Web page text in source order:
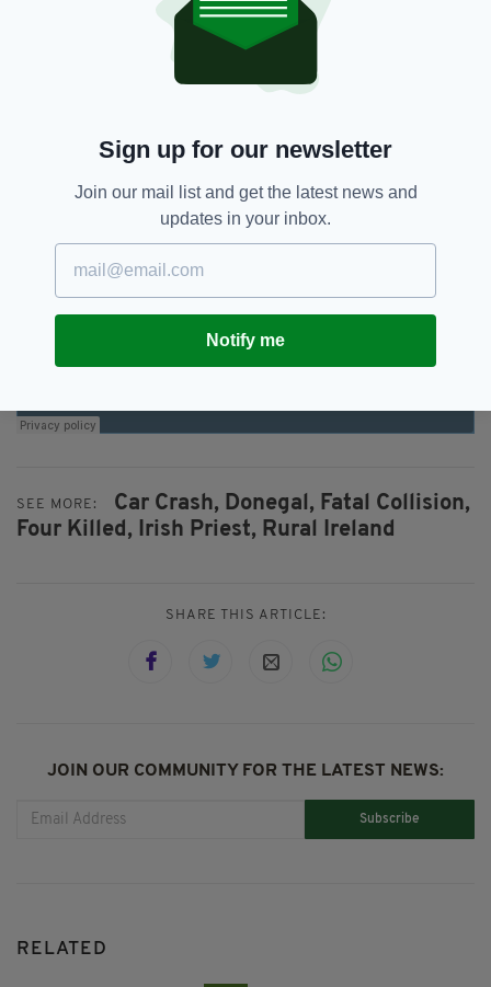
grew up together, they were friends all their
lives," he added.
"It is beyond belief."
SEE MORE: Car Crash, Donegal, Fatal Collision,
Four Killed, Irish Priest, Rural Ireland
SHARE THIS ARTICLE:
JOIN OUR COMMUNITY FOR THE LATEST NEWS:
Subscribe
RELATED
Sign up for our newsletter
Join our mail list and get the latest news and
updates in your inbox.
Notify me